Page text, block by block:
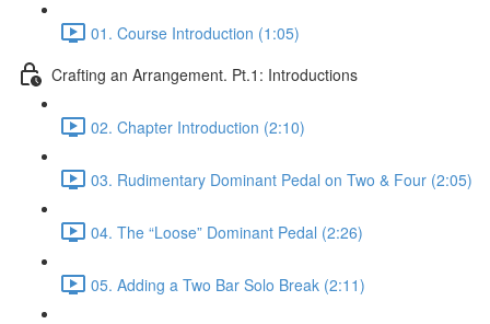
01. Course Introduction (1:05)
Crafting an Arrangement. Pt.1: Introductions
02. Chapter Introduction (2:10)
03. Rudimentary Dominant Pedal on Two & Four (2:05)
04. The “Loose” Dominant Pedal (2:26)
05. Adding a Two Bar Solo Break (2:11)